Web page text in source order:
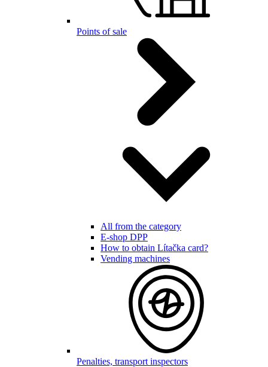
Points of sale
All from the category
E-shop DPP
How to obtain Lítačka card?
Vending machines
Penalties, transport inspectors